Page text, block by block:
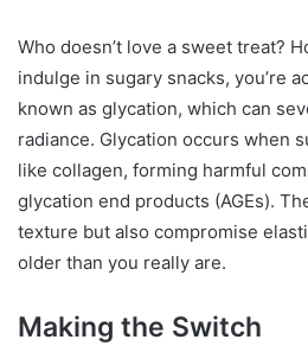
Who doesn’t love a sweet treat?
indulge in sugary snacks, you’re
known as glycation, which can
radiance. Glycation occurs when
like collagen, forming harmful
glycation end products (AGEs).
texture but also compromise
older than you really are.
Making the Switch